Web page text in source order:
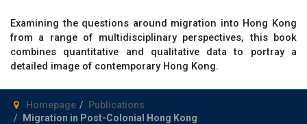
Examining the questions around migration into Hong Kong
from a range of multidisciplinary perspectives, this book
combines quantitative and qualitative data to portray a
detailed image of contemporary Hong Kong.
Homepage
Publications
Migration in Post-Colonial Hong Kong